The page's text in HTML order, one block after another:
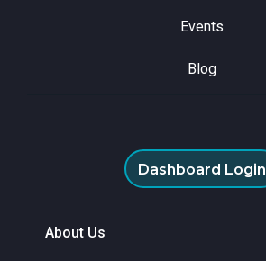
Events
Blog
Dashboard Login
About Us